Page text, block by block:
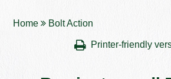
Home Bolt Action
Printer-friendly